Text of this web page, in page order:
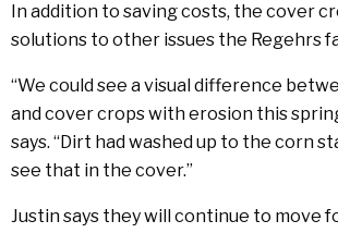
In addition to saving costs, the cover
solutions to other issues the Regehrs
“We could see a visual difference
and cover crops with erosion this
says. “Dirt had washed up to the corn
see that in the cover.”
Justin says they will continue to move